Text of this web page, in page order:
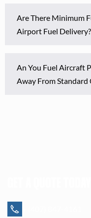
Are There Minimum
Airport Fuel Delivery?
An You Fuel Aircraft
Away From Standard